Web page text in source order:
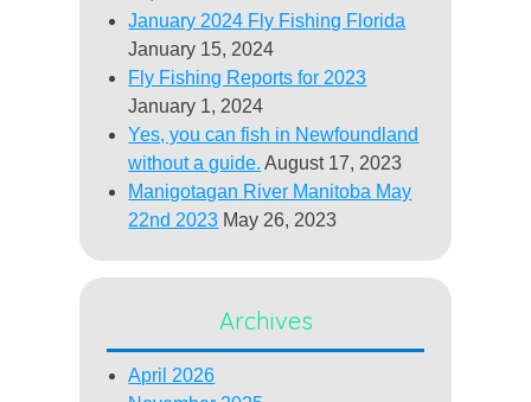
January 2024 Fly Fishing Florida
January 15, 2024
Fly Fishing Reports for 2023
January 1, 2024
Yes, you can fish in Newfoundland
without a guide. August 17, 2023
Manigotagan River Manitoba May
22nd 2023 May 26, 2023
Archives
April 2026